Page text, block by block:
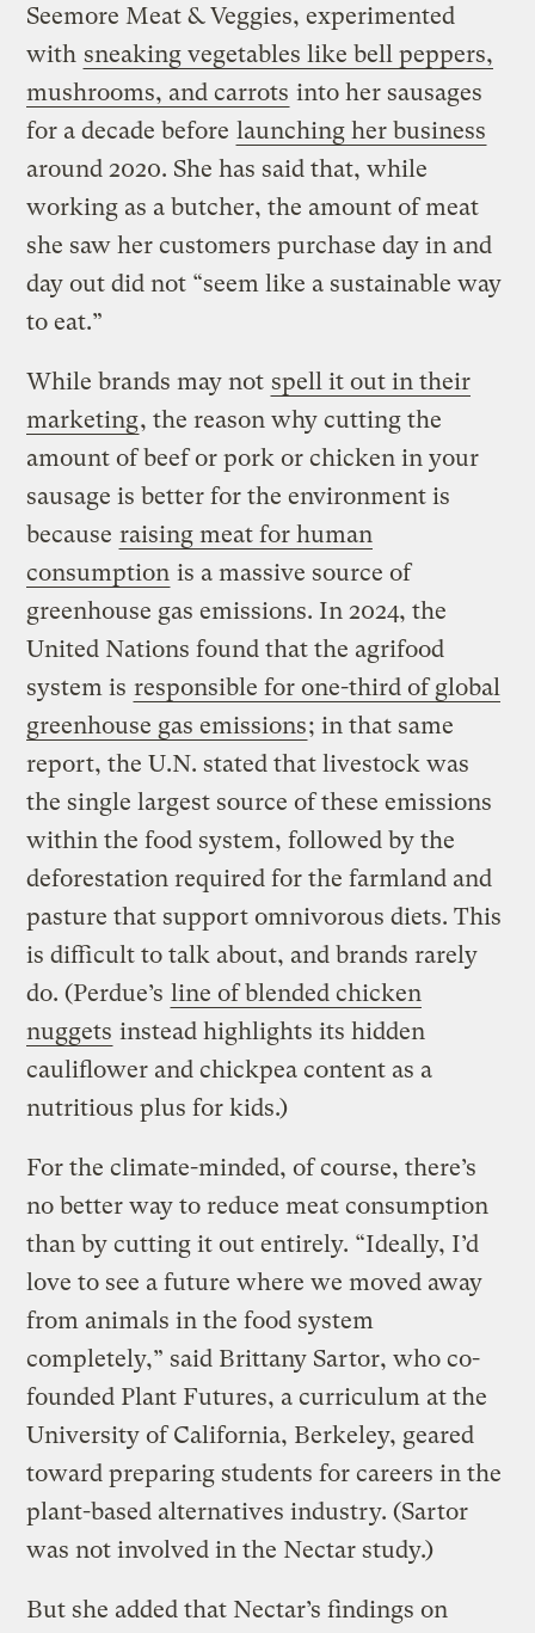
Seemore Meat & Veggies, experimented
with sneaking vegetables like bell peppers,
mushrooms, and carrots into her sausages
for a decade before launching her business
around 2020. She has said that, while
working as a butcher, the amount of meat
she saw her customers purchase day in and
day out did not “seem like a sustainable way
to eat.”
While brands may not spell it out in their
marketing, the reason why cutting the
amount of beef or pork or chicken in your
sausage is better for the environment is
because raising meat for human
consumption is a massive source of
greenhouse gas emissions. In 2024, the
United Nations found that the agrifood
system is responsible for one-third of global
greenhouse gas emissions; in that same
report, the U.N. stated that livestock was
the single largest source of these emissions
within the food system, followed by the
deforestation required for the farmland and
pasture that support omnivorous diets. This
is difficult to talk about, and brands rarely
do. (Perdue’s line of blended chicken
nuggets instead highlights its hidden
cauliflower and chickpea content as a
nutritious plus for kids.)
For the climate-minded, of course, there’s
no better way to reduce meat consumption
than by cutting it out entirely. “Ideally, I’d
love to see a future where we moved away
from animals in the food system
completely,” said Brittany Sartor, who co-
founded Plant Futures, a curriculum at the
University of California, Berkeley, geared
toward preparing students for careers in the
plant-based alternatives industry. (Sartor
was not involved in the Nectar study.)
But she added that Nectar’s findings on